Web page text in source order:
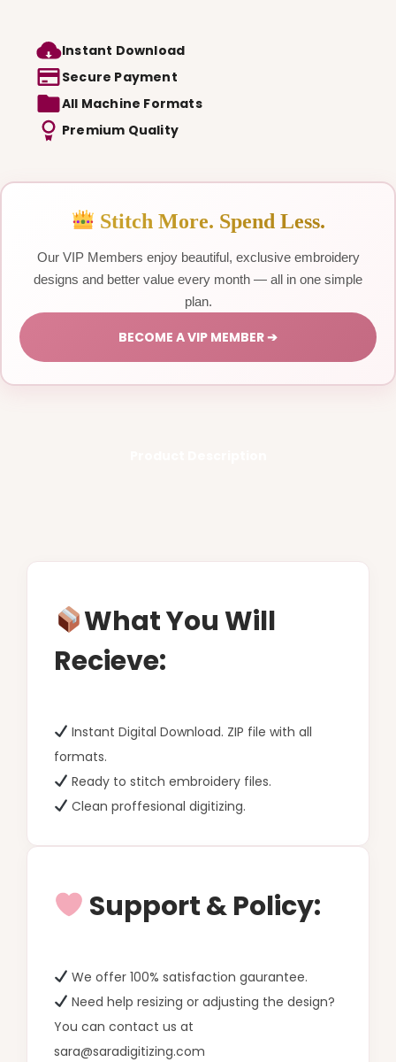
Instant Download
Secure Payment
All Machine Formats
Premium Quality
Stitch More. Spend Less.
Our VIP Members enjoy beautiful, exclusive embroidery
designs and better value every month — all in one simple
plan.
BECOME A VIP MEMBER ➔
What You Will
Recieve:
Instant Digital Download. ZIP file with all
formats.
Ready to stitch embroidery files.
Clean proffesional digitizing.
Support & Policy:
We offer 100% satisfaction gaurantee.
Need help resizing or adjusting the design?
You can contact us at
sara@saradigitizing.com